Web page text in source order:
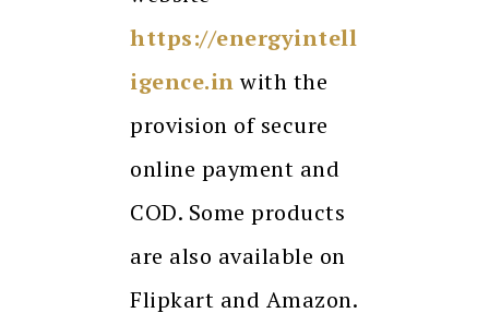
https://energyintell
igence.inwith the
provision of secure
online payment and
COD. Some products
are also available on
Flipkart and Amazon.